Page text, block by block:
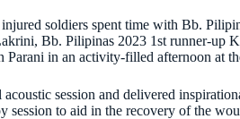
soldiers spent time with Bb.
Bb. Pilipinas 2023 1st runner-up
Parani in an activity-filled afternoon at
session and delivered
session to aid in the recovery of the